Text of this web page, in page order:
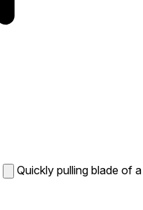
Quickly pulling blade of a